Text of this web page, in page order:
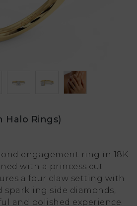
Halo Rings)
engagement ring in 18K
with a princess cut
a four claw setting with
sparkling side diamonds,
and polished experience.